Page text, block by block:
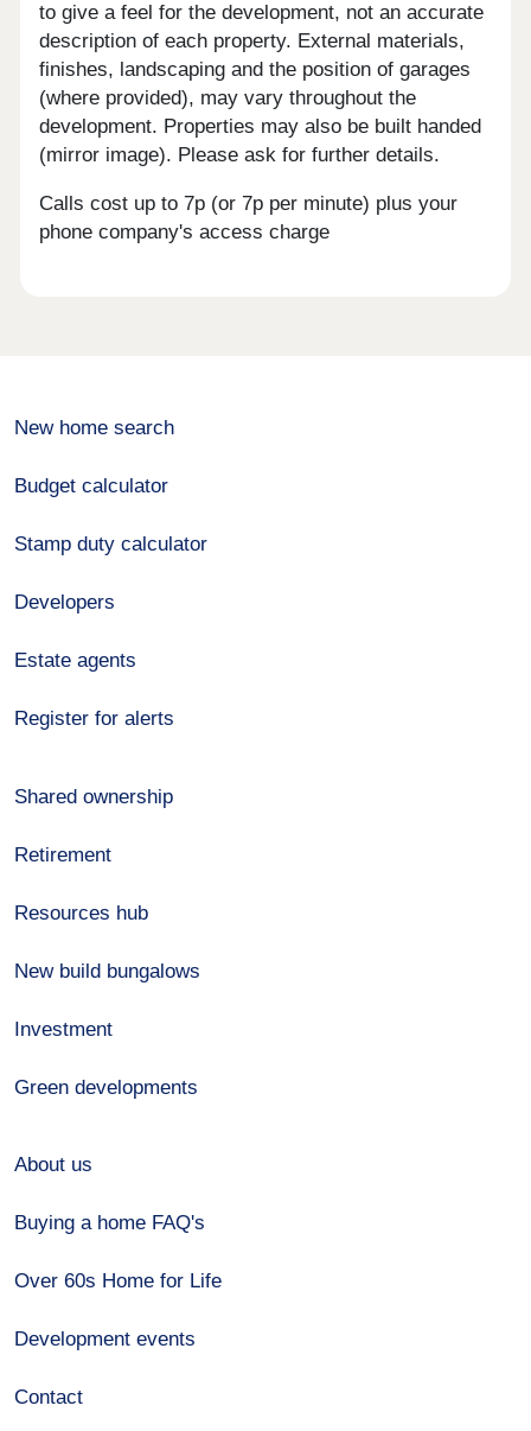
to give a feel for the development, not an accurate
description of each property. External materials,
finishes, landscaping and the position of garages
(where provided), may vary throughout the
development. Properties may also be built handed
(mirror image). Please ask for further details.
Calls cost up to 7p (or 7p per minute) plus your
phone company's access charge
New home search
Budget calculator
Stamp duty calculator
Developers
Estate agents
Register for alerts
Shared ownership
Retirement
Resources hub
New build bungalows
Investment
Green developments
About us
Buying a home FAQ's
Over 60s Home for Life
Development events
Contact